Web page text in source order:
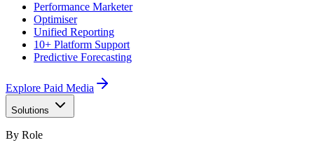
Performance Marketer
Optimiser
Unified Reporting
10+ Platform Support
Predictive Forecasting
Explore Paid Media
Solutions
By Role